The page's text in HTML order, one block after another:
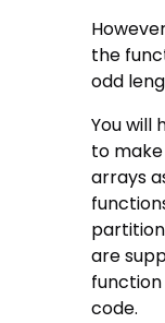
the
odd
You will
to
arrays
are
code.